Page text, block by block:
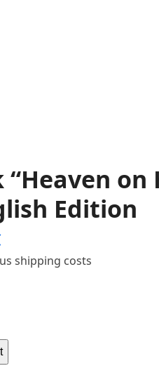
“Heaven on
Edition
shipping costs